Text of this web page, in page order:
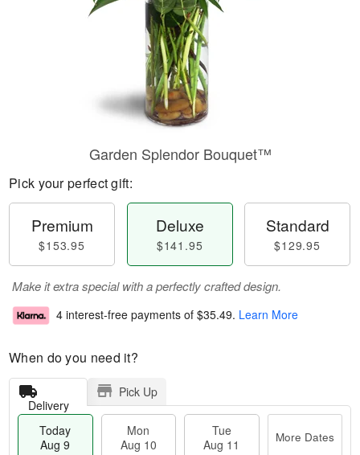
Garden Splendor Bouquet™
Pick your perfect gift:
Premium
$153.95
Deluxe
$141.95
Standard
$129.95
Make it extra special with a perfectly crafted design.
4 interest-free payments of $35.49. Learn More
When do you need it?
Delivery
Pick Up
Today
Aug 9
Mon
Aug 10
Tue
Aug 11
More Dates